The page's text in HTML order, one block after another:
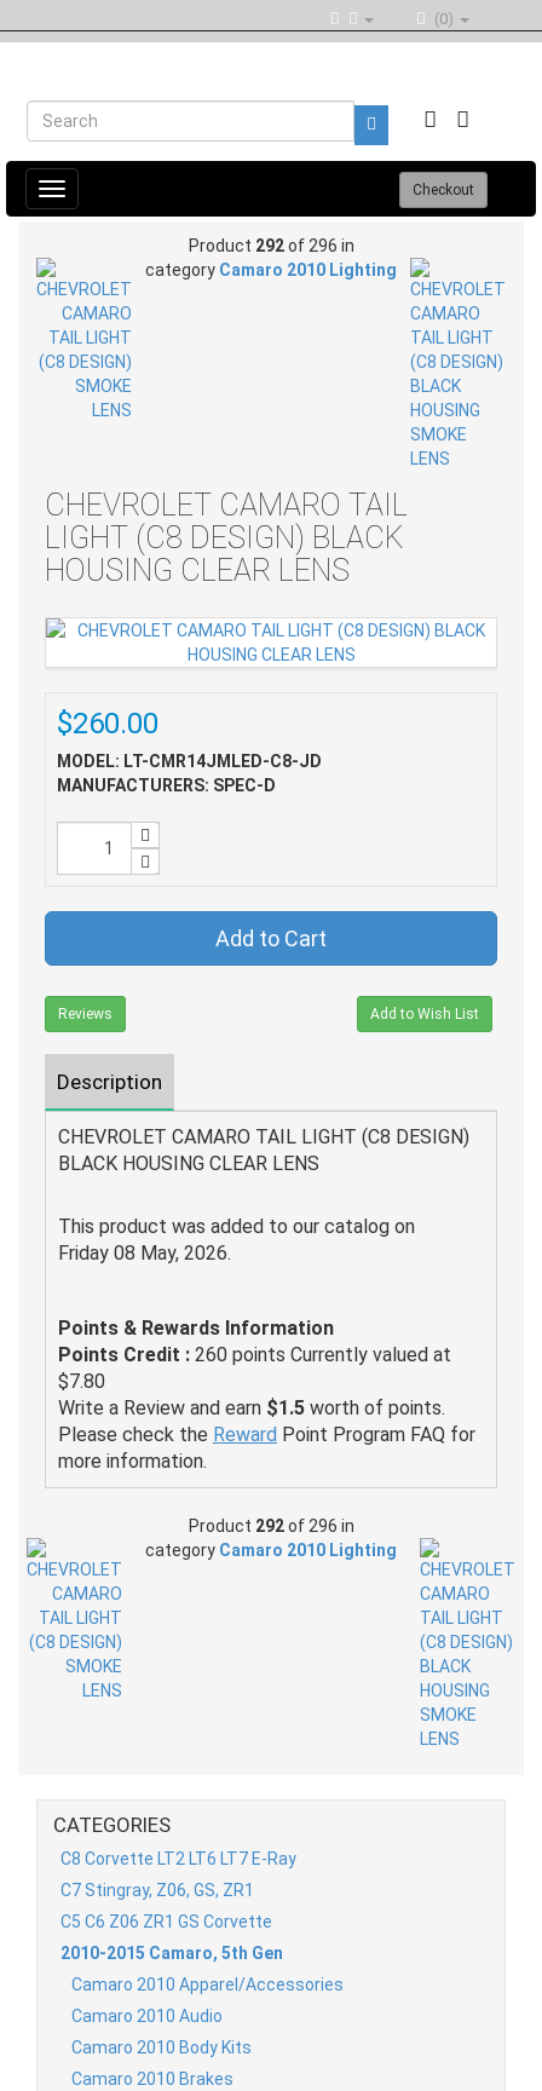
(0)
Toggle
navigation
Checkout
Product 292of 296 in
category Camaro 2010 Lighting
CHEVROLET CAMARO TAIL
LIGHT (C8 DESIGN) BLACK
HOUSING CLEAR LENS
$260.00
MODEL: LT-CMR14JMLED-C8-JD
MANUFACTURERS: SPEC-D
Add to Cart
Reviews Add to Wish List
Description
CHEVROLET CAMARO TAIL LIGHT (C8 DESIGN)
BLACK HOUSING CLEAR LENS
This product was added to our catalog on
Friday 08 May, 2026.
Points & Rewards Information
Points Credit : 260 points Currently valued at
$7.80
Write a Review and earn $1.5 worth of points.
Please check the Reward Point Program FAQ for
more information.
Product 292of 296 in
category Camaro 2010 Lighting
CATEGORIES
C8 Corvette LT2 LT6 LT7 E-Ray
C7 Stingray, Z06, GS, ZR1
C5 C6 Z06 ZR1 GS Corvette
2010-2015 Camaro, 5th Gen
Camaro 2010 Apparel/Accessories
Camaro 2010 Audio
Camaro 2010 Body Kits
Camaro 2010 Brakes